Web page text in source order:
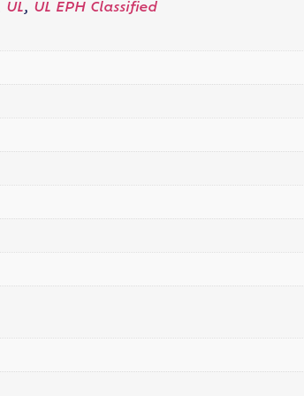
UL, UL EPH Classified